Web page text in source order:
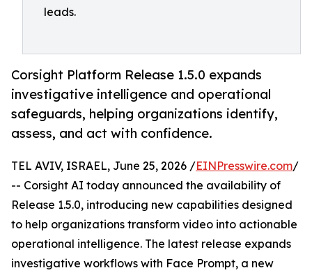
leads.
Corsight Platform Release 1.5.0 expands
investigative intelligence and operational
safeguards, helping organizations identify,
assess, and act with confidence.
TEL AVIV, ISRAEL, June 25, 2026 /EINPresswire.com/
-- Corsight AI today announced the availability of
Release 1.5.0, introducing new capabilities designed
to help organizations transform video into actionable
operational intelligence. The latest release expands
investigative workflows with Face Prompt, a new